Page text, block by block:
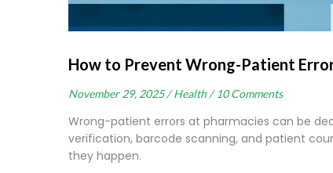
How to Prevent Wrong-Patient
November 29, 2025 / Health / 10 Comments
Wrong-patient errors at pharmacies can be
verification, barcode scanning, and patient
they happen.